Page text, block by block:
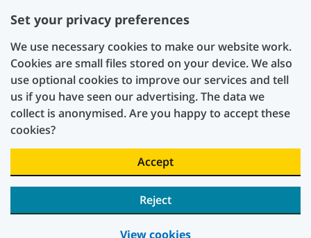
Set your privacy preferences
We use necessary cookies to make our website work.
Cookies are small files stored on your device. We also
use optional cookies to improve our services and tell
us if you have seen our advertising. The data we
collect is anonymised. Are you happy to accept these
cookies?
Accept
Reject
View cookies